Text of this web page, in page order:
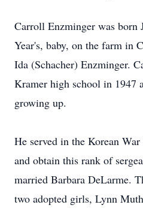
Carroll Enzminger was born
Year's, baby, on the farm in
Ida (Schacher) Enzminger.
Kramer high school in 1947
growing up.
He served in the Korean
and obtain this rank of
married Barbara DeLarme.
two adopted girls, Lynn